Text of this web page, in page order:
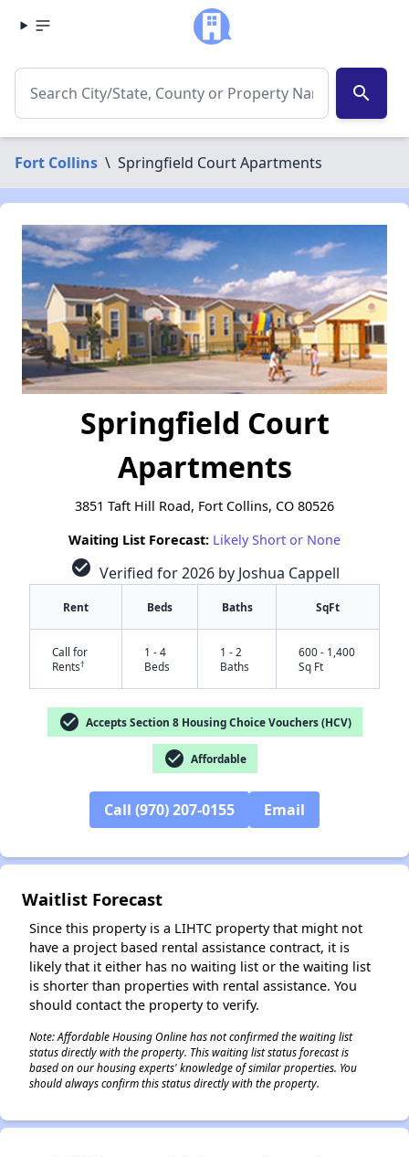
search
Fort Collins \ Springfield Court Apartments
Springfield Court
Apartments
3851 Taft Hill Road, Fort Collins, CO 80526
Waiting List Forecast: Likely Short or None
check_circle Verified for 2026 by Joshua Cappell
Rent Beds Baths SqFt
Call for
Rents†
1 - 4
Beds
1 - 2
Baths
600 - 1,400
Sq Ft
check_circle Accepts Section 8 Housing Choice Vouchers (HCV)
check_circle Affordable
Call (970) 207-0155 Email
Waitlist Forecast
Since this property is a LIHTC property that might not
have a project based rental assistance contract, it is
likely that it either has no waiting list or the waiting list
is shorter than properties with rental assistance. You
should contact the property to verify.
Note: Affordable Housing Online has not confirmed the waiting list
status directly with the property. This waiting list status forecast is
based on our housing experts' knowledge of similar properties. You
should always confirm this status directly with the property.